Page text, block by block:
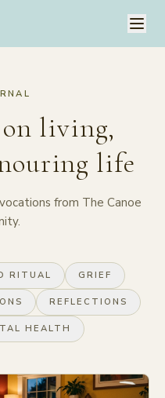
living,
life
from The Canoe
RITUAL GRIEF
REFLECTIONS
HEALTH